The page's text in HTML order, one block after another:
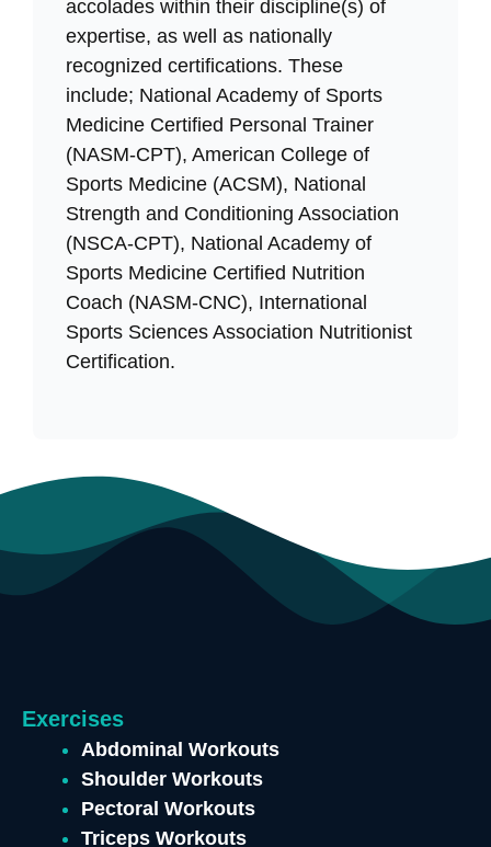
accolades within their discipline(s) of
expertise, as well as nationally
recognized certifications. These
include; National Academy of Sports
Medicine Certified Personal Trainer
(NASM-CPT), American College of
Sports Medicine (ACSM), National
Strength and Conditioning Association
(NSCA-CPT), National Academy of
Sports Medicine Certified Nutrition
Coach (NASM-CNC), International
Sports Sciences Association Nutritionist
Certification.
Exercises
Abdominal Workouts
Shoulder Workouts
Pectoral Workouts
Triceps Workouts